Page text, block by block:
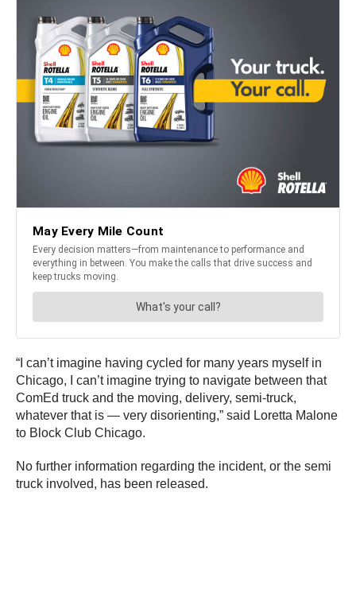
“I can’t imagine having cycled for many years myself in
Chicago, I can’t imagine trying to navigate between that
ComEd truck and the moving, delivery, semi-truck,
whatever that is — very disorienting,” said Loretta Malone
to Block Club Chicago.
No further information regarding the incident, or the semi
truck involved, has been released.